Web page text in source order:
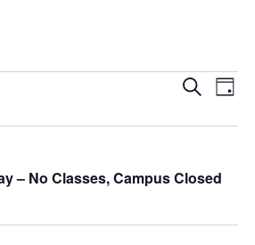
Events
and
Search
Day
– No Classes, Campus Closed